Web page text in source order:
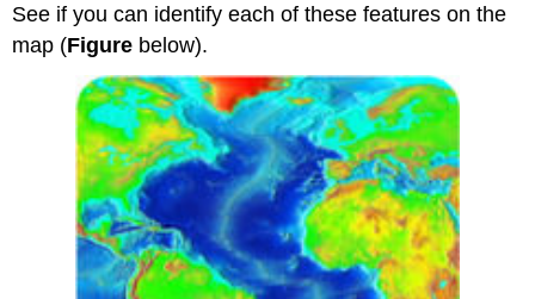
See if you can identify each of these features on the
map (Figure below).